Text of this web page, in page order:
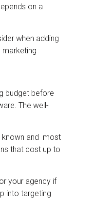
on a
when adding
marketing
budget before
The well-
known and most
that cost up to
your agency if
into targeting